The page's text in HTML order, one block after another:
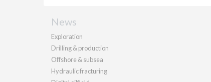
News
Exploration
Drilling & production
Offshore & subsea
Hydraulic fracturing